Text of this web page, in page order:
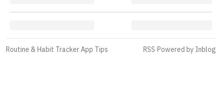
Routine & Habit Tracker App Tips RSS·Powered by Inblog